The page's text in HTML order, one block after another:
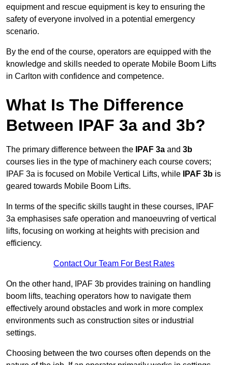
equipment and rescue equipment is key to ensuring the
safety of everyone involved in a potential emergency
scenario.
By the end of the course, operators are equipped with the
knowledge and skills needed to operate Mobile Boom Lifts
in Carlton with confidence and competence.
What Is The Difference
Between IPAF 3a and 3b?
The primary difference between the IPAF 3a and 3b
courses lies in the type of machinery each course covers;
IPAF 3a is focused on Mobile Vertical Lifts, while
IPAF 3b is
geared towards Mobile Boom Lifts.
In terms of the specific skills taught in these courses, IPAF
3a emphasises safe operation and manoeuvring of vertical
lifts, focusing on working at heights with precision and
efficiency.
Contact Our Team For Best Rates
On the other hand, IPAF 3b provides training on handling
boom lifts, teaching operators how to navigate them
effectively around obstacles and work in more complex
environments such as construction sites or industrial
settings.
Choosing between the two courses often depends on the